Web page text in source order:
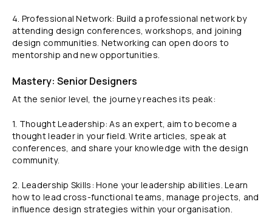
4. Professional Network: Build a professional network by
attending design conferences, workshops, and joining
design communities. Networking can open doors to
mentorship and new opportunities.
Mastery: Senior Designers
At the senior level, the journey reaches its peak:
1. Thought Leadership: As an expert, aim to become a
thought leader in your field. Write articles, speak at
conferences, and share your knowledge with the design
community.
2. Leadership Skills: Hone your leadership abilities. Learn
how to lead cross-functional teams, manage projects, and
influence design strategies within your organisation.